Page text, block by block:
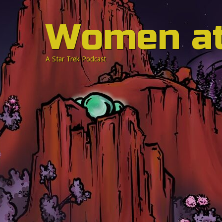
Women
A Star Trek Podcast